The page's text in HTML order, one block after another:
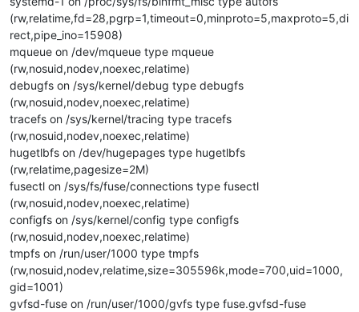
(rw,relatime,fd=28,pgrp=1,timeout=0,minproto=5,maxproto=5,di
rect,pipe_ino=15908)
mqueue on /dev/mqueue type mqueue
(rw,nosuid,nodev,noexec,relatime)
debugfs on /sys/kernel/debug type debugfs
(rw,nosuid,nodev,noexec,relatime)
tracefs on /sys/kernel/tracing type tracefs
(rw,nosuid,nodev,noexec,relatime)
hugetlbfs on /dev/hugepages type hugetlbfs
(rw,relatime,pagesize=2M)
fusectl on /sys/fs/fuse/connections type fusectl
(rw,nosuid,nodev,noexec,relatime)
configfs on /sys/kernel/config type configfs
(rw,nosuid,nodev,noexec,relatime)
tmpfs on /run/user/1000 type tmpfs
(rw,nosuid,nodev,relatime,size=305596k,mode=700,uid=1000,
gid=1001)
gvfsd-fuse on /run/user/1000/gvfs type fuse.gvfsd-fuse